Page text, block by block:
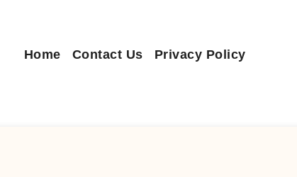
Home Contact Us Privacy Policy